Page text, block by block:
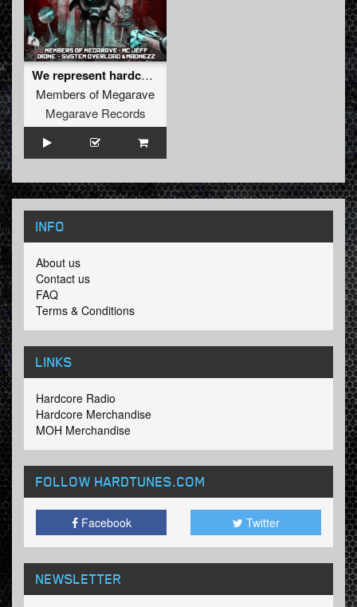
We represent hardcore
Members of Megarave
Megarave Records
INFO
About us
Contact us
FAQ
Terms & Conditions
LINKS
Hardcore Radio
Hardcore Merchandise
MOH Merchandise
FOLLOW HARDTUNES.COM
Facebook Twitter
NEWSLETTER